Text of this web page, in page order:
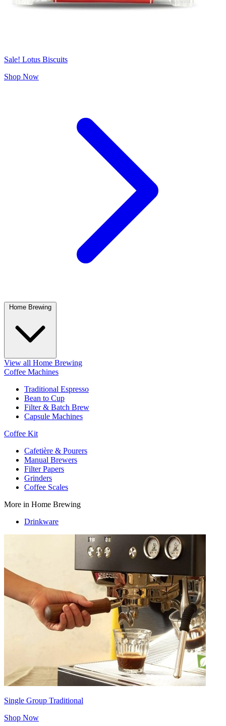
Sale! Lotus Biscuits
Shop Now
Home Brewing
View all Home Brewing
Coffee Machines
Traditional Espresso
Bean to Cup
Filter & Batch Brew
Capsule Machines
Coffee Kit
Cafetière & Pourers
Manual Brewers
Filter Papers
Grinders
Coffee Scales
More in Home Brewing
Drinkware
Single Group Traditional
Shop Now